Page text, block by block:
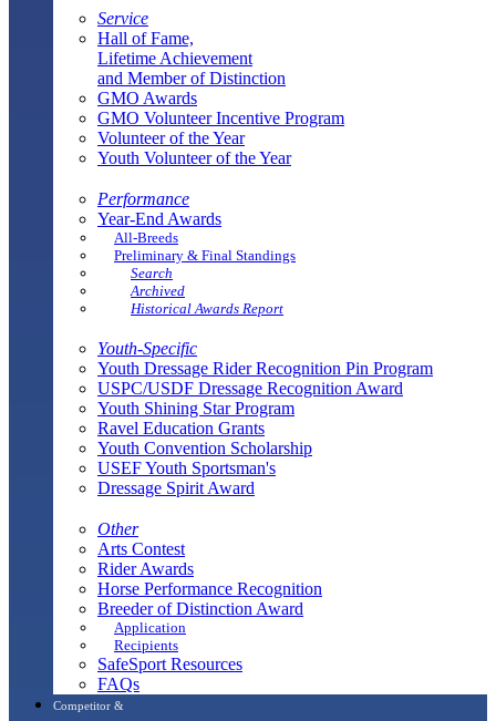
Service
Hall of Fame,
Lifetime Achievement
and Member of Distinction
GMO Awards
GMO Volunteer Incentive Program
Volunteer of the Year
Youth Volunteer of the Year
Performance
Year-End Awards
All-Breeds
Preliminary & Final Standings
Search
Archived
Historical Awards Report
Youth-Specific
Youth Dressage Rider Recognition Pin Program
USPC/USDF Dressage Recognition Award
Youth Shining Star Program
Ravel Education Grants
Youth Convention Scholarship
USEF Youth Sportsman's
Dressage Spirit Award
Other
Arts Contest
Rider Awards
Horse Performance Recognition
Breeder of Distinction Award
Application
Recipients
SafeSport Resources
FAQs
Competitor &